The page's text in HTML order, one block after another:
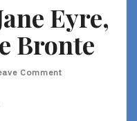
Eyre,
Bronte
Comment